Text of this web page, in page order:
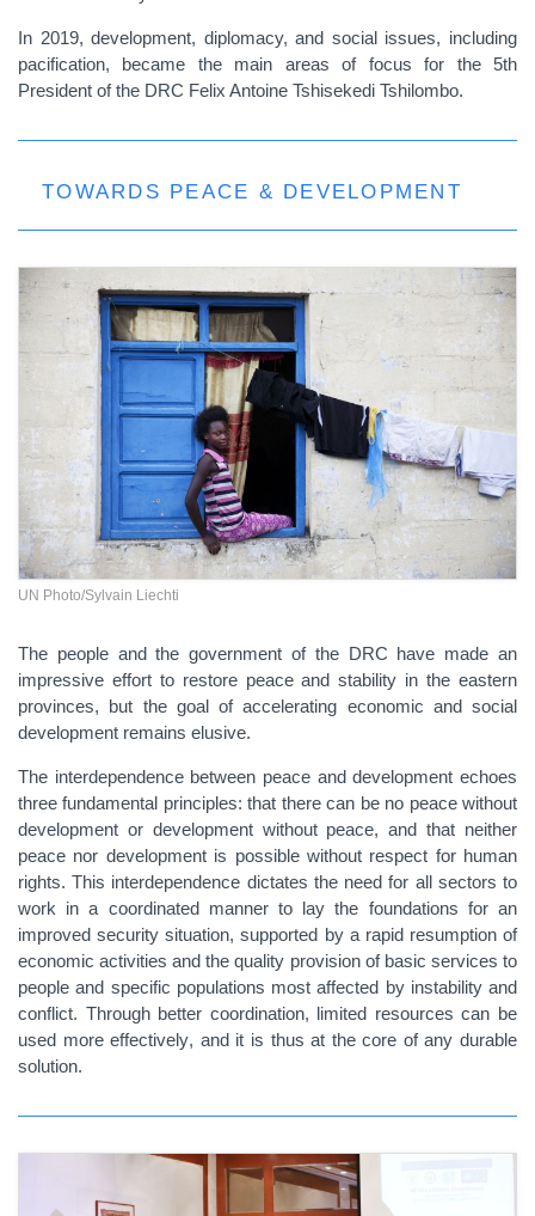
In 2019, development, diplomacy, and social issues, including
pacification, became the main areas of focus for the 5th
President of the DRC Felix Antoine Tshisekedi Tshilombo.
TOWARDS PEACE & DEVELOPMENT
UN Photo/Sylvain Liechti
The people and the government of the DRC have made an
impressive effort to restore peace and stability in the eastern
provinces, but the goal of accelerating economic and social
development remains elusive.
The interdependence between peace and development echoes
three fundamental principles: that there can be no peace without
development or development without peace, andthat neither
peace nor development is possiblewithout respect for human
rights. This interdependence dictates the need for all sectors to
work in a coordinated manner to lay the foundations for an
improved security situation, supported by a rapid resumption of
economic activities and thequality provision of basic services to
people and specific populations most affected by instability and
conflict. Through better coordination, limited resources can be
used more effectively, and it is thus at the core of any durable
solution.